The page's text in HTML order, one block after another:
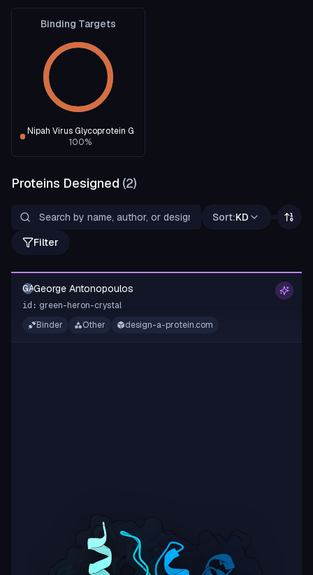
Binding Targets
Nipah Virus Glycoprotein G
100%
Proteins Designed (2)
Sort:KD
Filter
GAGeorge Antonopoulos
id: green-heron-crystal
Binder
Other design-a-protein.com